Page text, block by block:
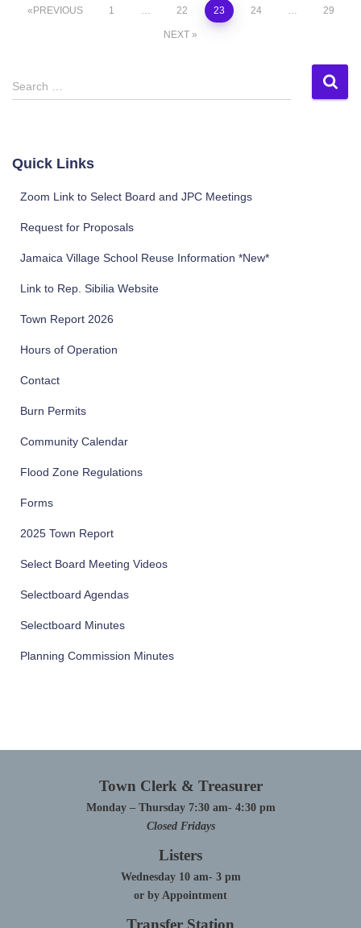
Posts
PREVIOUS 1 … 22 23 24 … 29
NEXT
S
e
h
Search …
Quick Links
Zoom Link to Select Board and JPC Meetings
Request for Proposals
Jamaica Village School Reuse Information *New*
Link to Rep. Sibilia Website
Town Report 2026
Hours of Operation
Contact
Burn Permits
Community Calendar
Flood Zone Regulations
Forms
2025 Town Report
Select Board Meeting Videos
Selectboard Agendas
Selectboard Minutes
Planning Commission Minutes
Town Clerk & Treasurer
Monday – Thursday 7:30 am- 4:30 pm
Closed Fridays
Listers
Wednesday 10 am- 3 pm
or by Appointment
Transfer Station